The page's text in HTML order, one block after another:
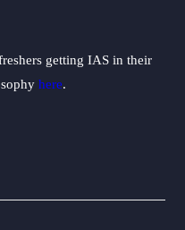
getting IAS in their
here.